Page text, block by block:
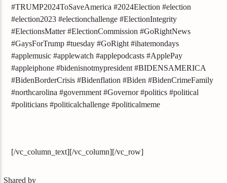
#TRUMP2024ToSaveAmerica #2024Election #election
#election2023 #electionchallenge #ElectionIntegrity
#ElectionsMatter #ElectionCommission #GoRightNews
#GaysForTrump #tuesday #GoRight #ihatemondays
#applemusic #applewatch #applepodcasts #ApplePay
#appleiphone #bidenisnotmypresident #BIDENSAMERICA
#BidenBorderCrisis #Bidenflation #Biden #BidenCrimeFamily
#northcarolina #government #Governor #politics #political
#politicians #politicalchallenge #politicalmeme
[/vc_column_text][/vc_column][/vc_row]
Shared by